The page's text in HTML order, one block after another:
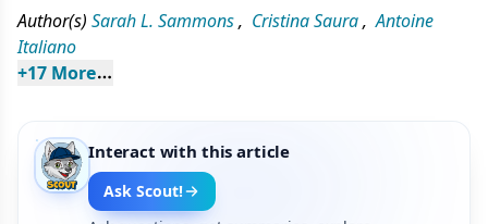
Author(s) Sarah L. Sammons, Cristina Saura, Antoine
Italiano
+17 More
Interact with this article
Ask Scout!